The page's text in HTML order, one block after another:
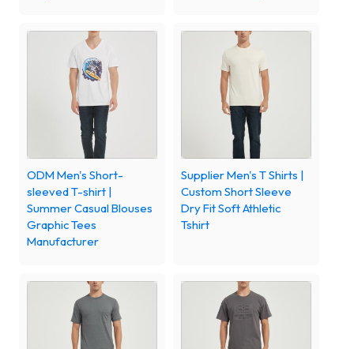
ODM Men's Short-
sleeved T-shirt |
Summer Casual Blouses
Graphic Tees
Manufacturer
Supplier Men's T Shirts |
Custom Short Sleeve
Dry Fit Soft Athletic
Tshirt